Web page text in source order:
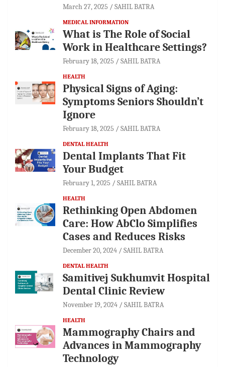
March 27, 2025 SAHIL BATRA
MEDICAL INFORMATION
What is The Role of Social
Work in Healthcare Settings?
February 18, 2025 SAHIL BATRA
HEALTH
Physical Signs of Aging:
Symptoms Seniors Shouldn’t
Ignore
February 18, 2025 SAHIL BATRA
DENTAL HEALTH
Dental Implants That Fit
Your Budget
February 1, 2025 SAHIL BATRA
HEALTH
Rethinking Open Abdomen
Care: How AbClo Simplifies
Cases and Reduces Risks
December 20, 2024 SAHIL BATRA
DENTAL HEALTH
Samitivej Sukhumvit Hospital
Dental Clinic Review
November 19, 2024 SAHIL BATRA
HEALTH
Mammography Chairs and
Advances in Mammography
Technology